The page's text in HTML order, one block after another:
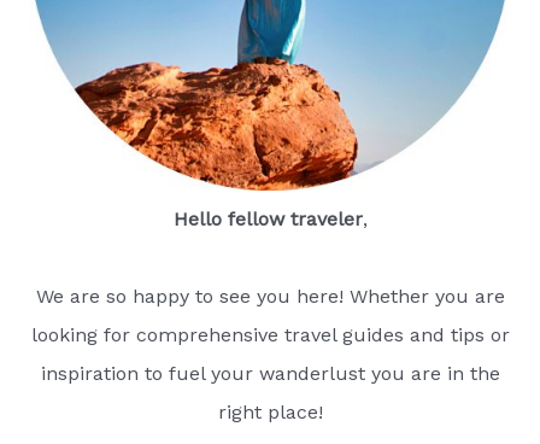
Hello fellow traveler,
We are so happy to see you here! Whether you are
looking for comprehensive travel guides and tips or
inspiration to fuel your wanderlust you are in the
right place!